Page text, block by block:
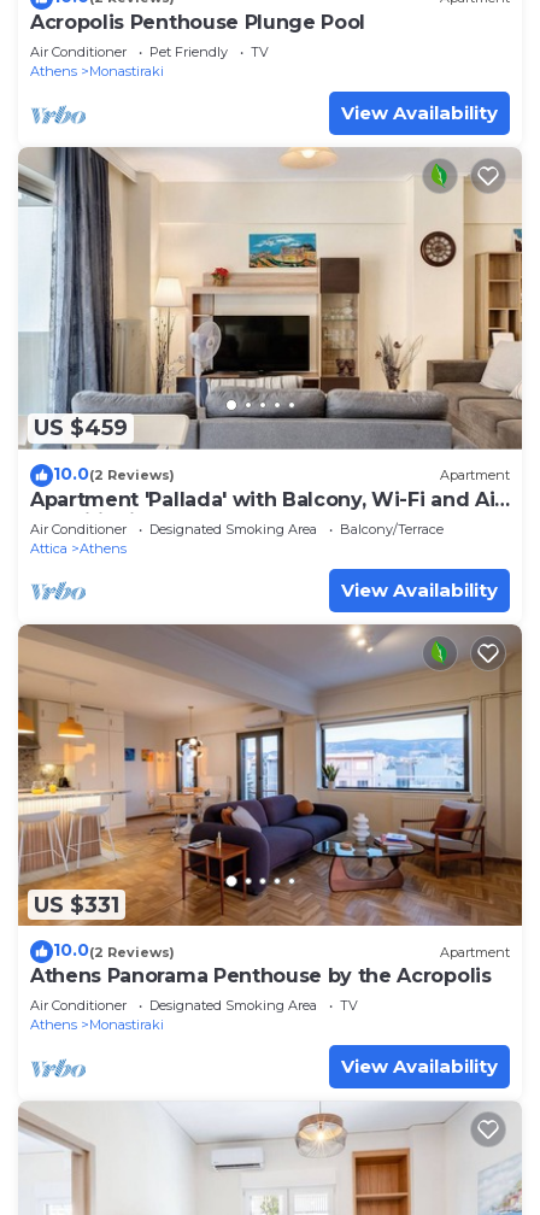
Acropolis Penthouse Plunge Pool
Air Conditioner Pet Friendly
TV
Athens
Monastiraki
View Availability
US $459
10.0(2 Reviews) Apartment
Apartment 'Pallada' with Balcony, Wi-Fi and Air
Conditioning
Air Conditioner Designated Smoking Area
Balcony/Terrace
Attica
Athens
View Availability
US $331
10.0(2 Reviews) Apartment
Athens Panorama Penthouse by the Acropolis
Air Conditioner Designated Smoking Area
TV
Athens
Monastiraki
View Availability